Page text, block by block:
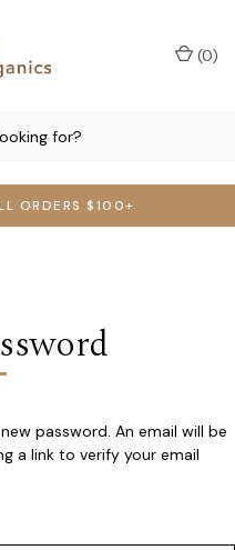
ORDERS $100+
(0)
password. An email will be
a link to verify your email